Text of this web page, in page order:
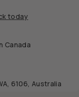
today
Canada
6106, Australia